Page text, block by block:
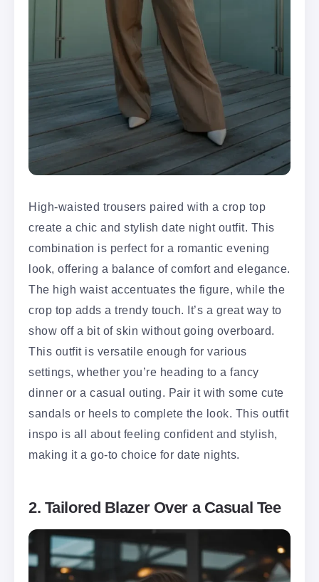
High-waisted trousers paired with a crop top
create a chic and stylish date night outfit. This
combination is perfect for a romantic evening
look, offering a balance of comfort and elegance.
The high waist accentuates the figure, while the
crop top adds a trendy touch. It’s a great way to
show off a bit of skin without going overboard.
This outfit is versatile enough for various
settings, whether you’re heading to a fancy
dinner or a casual outing. Pair it with some cute
sandals or heels to complete the look. This outfit
inspo is all about feeling confident and stylish,
making it a go-to choice for date nights.
2. Tailored Blazer Over a Casual Tee